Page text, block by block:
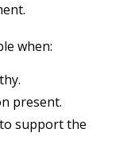
when:
present.
support the